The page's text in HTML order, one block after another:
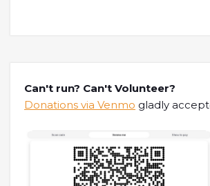
Can't run? Can't Volunteer?
Donations via Venmo gladly